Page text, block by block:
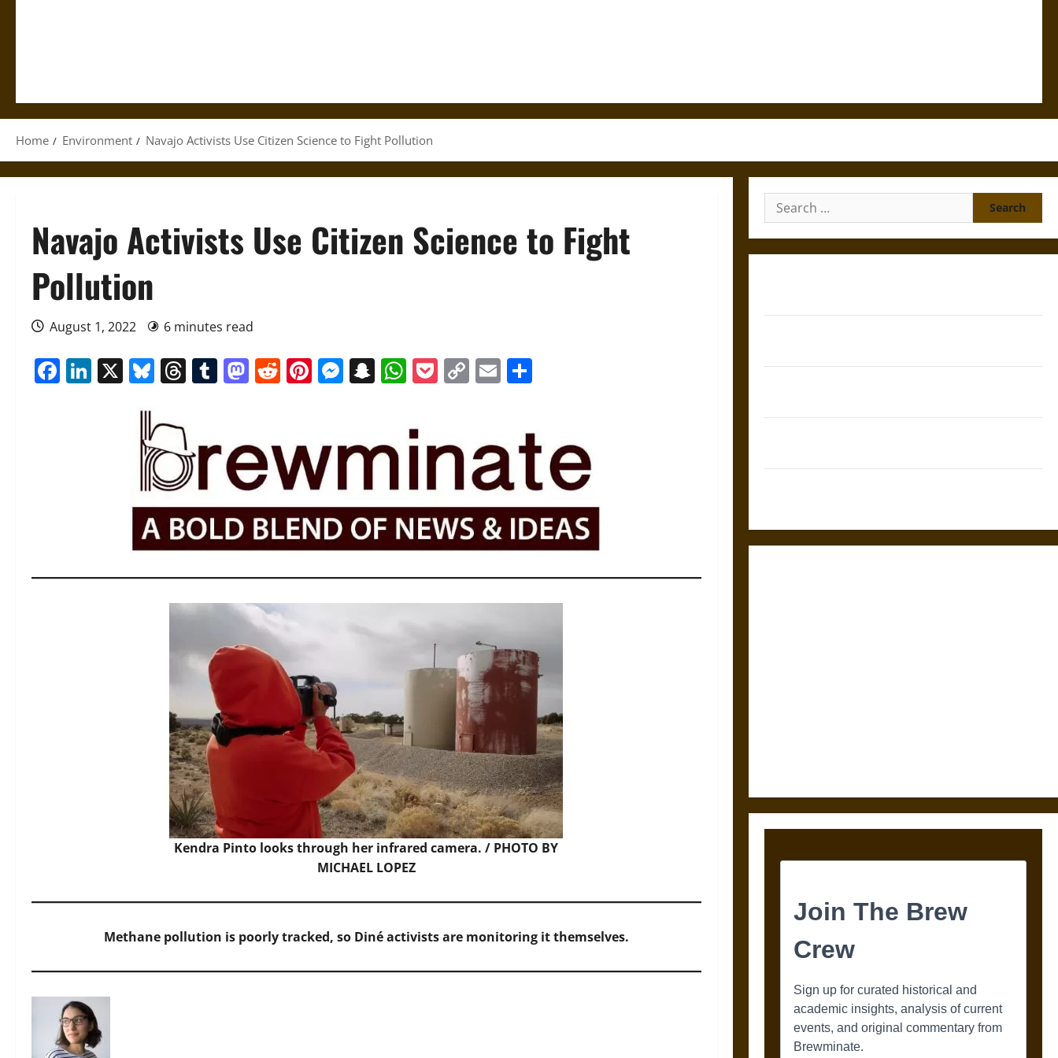
Home Environment Navajo Activists Use Citizen Science to Fight Pollution
Navajo Activists Use Citizen Science to Fight
Pollution
August 1, 2022 6 minutes read
Facebook
LinkedIn
X Bluesky
Threads
Tumblr
Mastodon
Reddit
Pinterest
Messenger
Snapchat
WhatsApp
Pocket
CopyEmail
Kendra Pinto looks through her infrared camera. / PHOTO BY
MICHAEL LOPEZ
Methane pollution is poorly tracked, so Diné activists are monitoring it themselves.
Search
for: